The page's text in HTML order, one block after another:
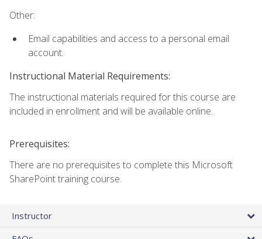
Other:
Email capabilities and access to a personal email
account.
Instructional Material Requirements:
The instructional materials required for this course are
included in enrollment and will be available online.
Prerequisites:
There are no prerequisites to complete this Microsoft
SharePoint training course.
Instructor